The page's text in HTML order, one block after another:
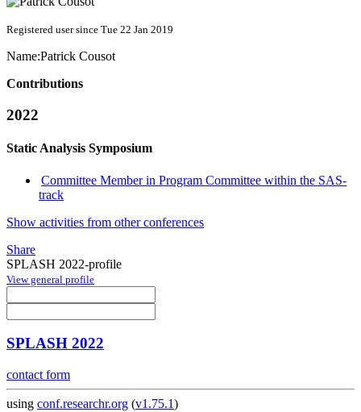
Registered user since Tue 22 Jan 2019
Name:Patrick Cousot
Contributions
2022
Static Analysis Symposium
Committee Member in Program Committee within the SAS-
track
Show activities from other conferences
Share
SPLASH 2022-profile
View general profile
SPLASH 2022
contact form
using conf.researchr.org (v1.75.1)